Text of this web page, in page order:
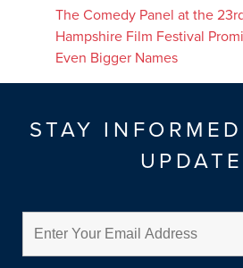
The Comedy Panel at the
Hampshire Film Festival
Even Bigger Names
STAY